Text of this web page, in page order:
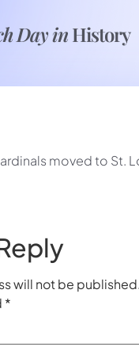
Day inHistory
moved to St.
will not be published.
*